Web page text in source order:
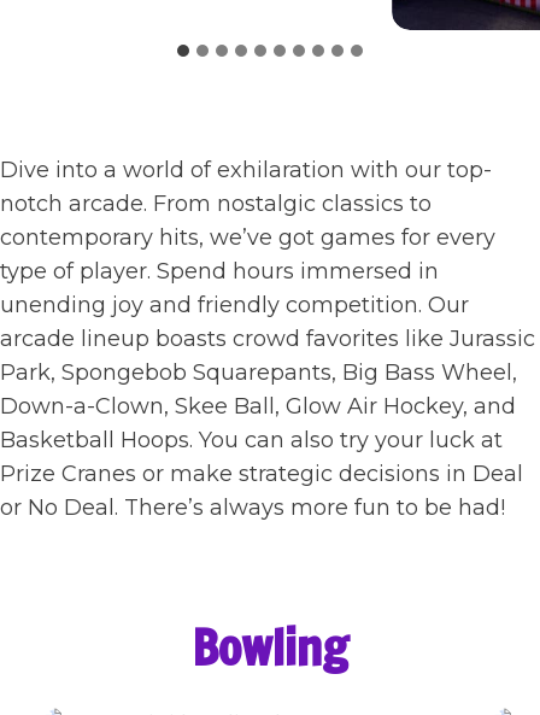
Dive into a world of exhilaration with our top-
notch arcade. From nostalgic classics to
contemporary hits, we’ve got games for every
type of player. Spend hours immersed in
unending joy and friendly competition. Our
arcade lineup boasts crowd favorites like Jurassic
Park, Spongebob Squarepants, Big Bass Wheel,
Down-a-Clown, Skee Ball, Glow Air Hockey, and
Basketball Hoops. You can also try your luck at
Prize Cranes or make strategic decisions in Deal
or No Deal. There’s always more fun to be had!
Bowling